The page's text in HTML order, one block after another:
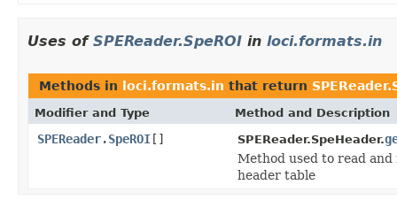
Uses of SPEReader.SpeROI in loci.formats.in
Methods in loci.formats.in that return
Modifier and Type Method and Description
SPEReader.SpeROI[] SPEReader.SpeHeader.
Method used to read
header table